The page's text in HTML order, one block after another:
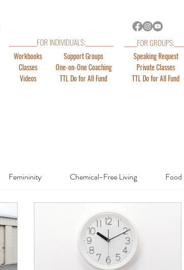
Workbooks
Classes
Videos
Support Groups
One-on-One Coaching
TTL Do for All Fund
Speaking Request
Private Classes
TTL Do for All Fund
___________FOR INDIVIDUALS:___________ _____FOR GROUPS:_____
Femininity Chemical-Free Living Food